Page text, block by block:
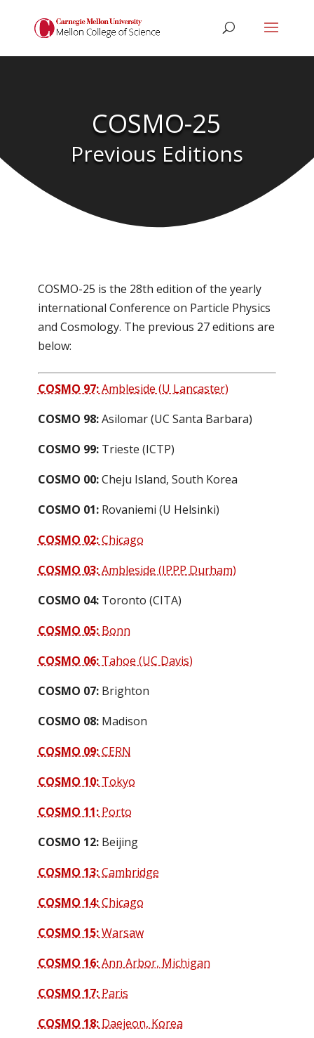
COSMO-25
Previous Editions
COSMO-25 is the 28th edition of the yearly
international Conference on Particle Physics
and Cosmology. The previous 27 editions are
below:
COSMO 97:Ambleside (U Lancaster)
COSMO 98:Asilomar (UC Santa Barbara)
COSMO 99:Trieste (ICTP)
COSMO 00:Cheju Island, South Korea
COSMO 01:Rovaniemi (U Helsinki)
COSMO 02:Chicago
COSMO 03:Ambleside (IPPP Durham)
COSMO 04:Toronto (CITA)
COSMO 05:Bonn
COSMO 06:Tahoe (UC Davis)
COSMO 07:Brighton
COSMO 08:Madison
COSMO 09:CERN
COSMO 10:Tokyo
COSMO 11:Porto
COSMO 12:Beijing
COSMO 13:Cambridge
COSMO 14:Chicago
COSMO 15:Warsaw
COSMO 16:Ann Arbor, Michigan
COSMO 17:Paris
COSMO 18:Daejeon, Korea